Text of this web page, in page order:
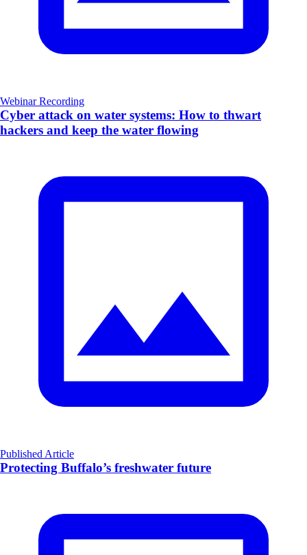
Webinar Recording
Cyber attack on water systems: How to thwart
hackers and keep the water flowing
Published Article
Protecting Buffalo’s freshwater future